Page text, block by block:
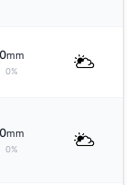
0mm
0%
0mm
0%